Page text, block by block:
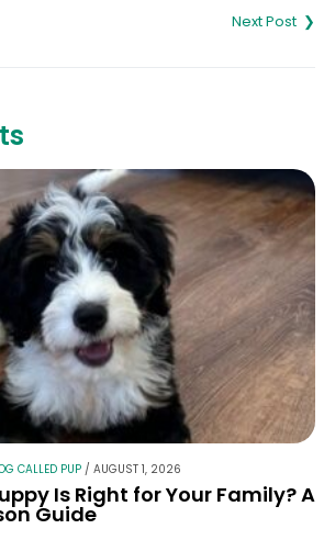
CALLED PUP / AUGUST 1, 2026
Is Right for Your Family? A
Guide